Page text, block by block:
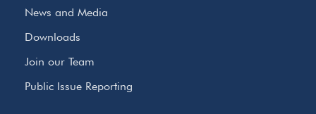
News and Media
Downloads
Join our Team
Public Issue Reporting